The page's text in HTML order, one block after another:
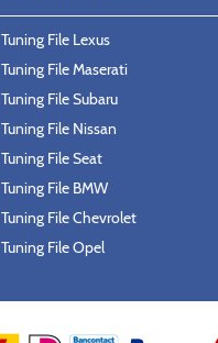
Tuning File Lexus
Tuning File Maserati
Tuning File Subaru
Tuning File Nissan
Tuning File Seat
Tuning File BMW
Tuning File Chevrolet
Tuning File Opel